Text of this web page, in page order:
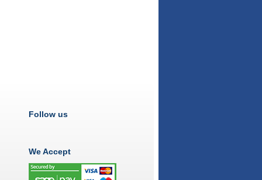
Follow us
We Accept